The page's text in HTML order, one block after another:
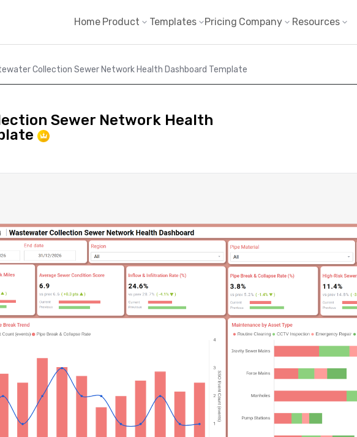
Home Product Templates Pricing Company Resources
Collection Sewer Network Health Dashboard Template
Sewer Network Health